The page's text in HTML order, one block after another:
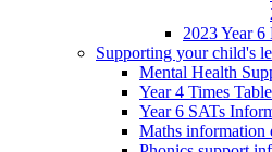
2023 Year
Supporting your child's
Mental Health
Year 4 Times
Year 6 SATs
Maths information